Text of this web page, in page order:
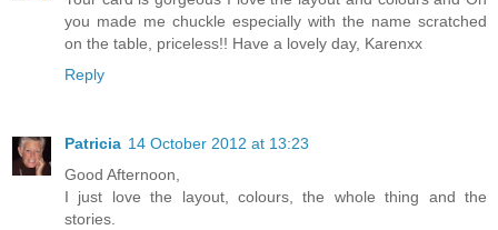
you made me chuckle especially with the name scratched
on the table, priceless!! Have a lovely day, Karenxx
Reply
Patricia 14 October 2012 at 13:23
Good Afternoon,
I just love the layout, colours, the whole thing and the
stories.